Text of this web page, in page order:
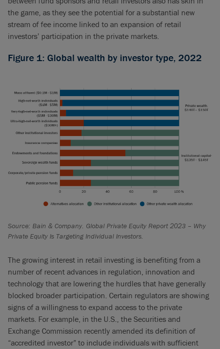
the game, as they see the potential for a substantial new
stream of fee income linked to an expansion of retail
investors’ participation in the private markets.
Figure 1: Global wealth by investor type, 2022
Source: Bain & Company. Global Private Equity Report 2023 – Why
Private Equity Is Targeting Individual Investors.
The growing interest in retail investing is benefiting from a
number of recent advances in regulation, innovation and
technology that are lowering the hurdles that have generally
blocked broader participation. Certain regulators are showing
signs of a willingness to expand access to the private
markets. For example, in the U.S., the Securities and
Exchange Commission recently amended its definition of
“accredited investor” to include individuals with sufficient